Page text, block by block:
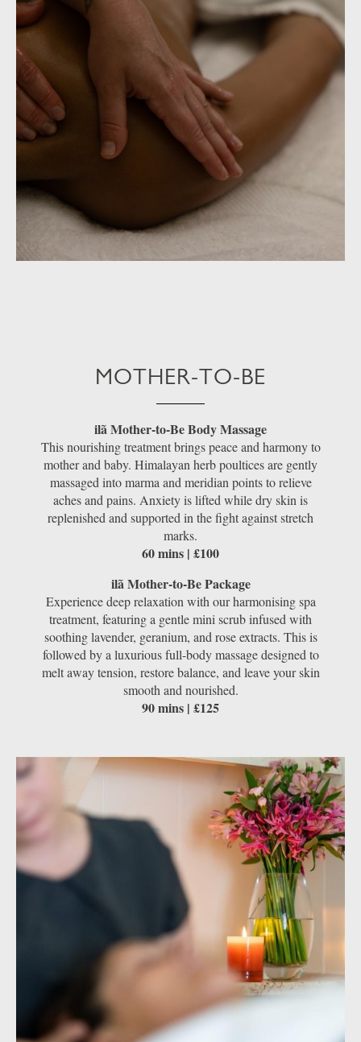
MOTHER-TO-BE
ilã Mother-to-Be Body Massage
This nourishing treatment brings peace and harmony to
mother and baby. Himalayan herb poultices are gently
massaged into marma and meridian points to relieve
aches and pains. Anxiety is lifted while dry skin is
replenished and supported in the fight against stretch
marks.
60 mins | £100
ilã Mother-to-Be Package
Experience deep relaxation with our harmonising spa
treatment, featuring a gentle mini scrub infused with
soothing lavender, geranium, and rose extracts. This is
followed by a luxurious full-body massage designed to
melt away tension, restore balance, and leave your skin
smooth and nourished.
90 mins | £125